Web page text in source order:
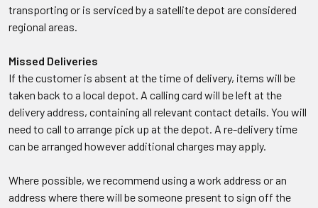
transporting or is serviced by a satellite depot are considered
regional areas.
Missed Deliveries
If the customer is absent at the time of delivery, items will be
taken back to a local depot. A calling card will be left at the
delivery address, containing all relevant contact details. You will
need to call to arrange pick up at the depot. A re-delivery time
can be arranged however additional charges may apply.
Where possible, we recommend using a work address or an
address where there will be someone present to sign off the